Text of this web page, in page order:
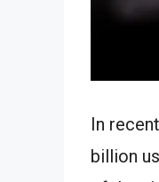
In
billion